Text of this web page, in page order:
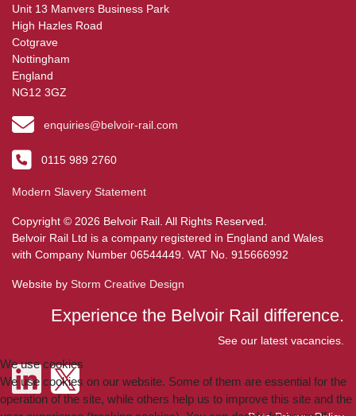
Unit 13 Manvers Business Park
High Hazles Road
Cotgrave
Nottingham
England
NG12 3GZ
enquiries@belvoir-rail.com
0115 989 2760
Modern Slavery Statement
Copyright © 2026 Belvoir Rail. All Rights Reserved.
Belvoir Rail Ltd is a company registered in England and Wales
with Company Number 06544449. VAT No. 915666992
Website by Storm Creative Design
Experience the Belvoir Rail difference.
See our latest vacancies.
We use cookies
We use cookies on our website. Some of them are essential for the
operation of the site, while others help us to improve this site and the